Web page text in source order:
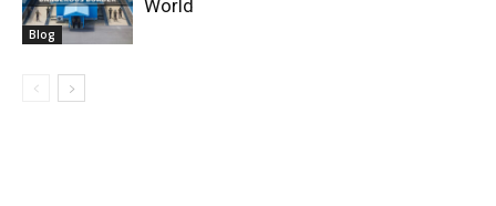
Blog
World